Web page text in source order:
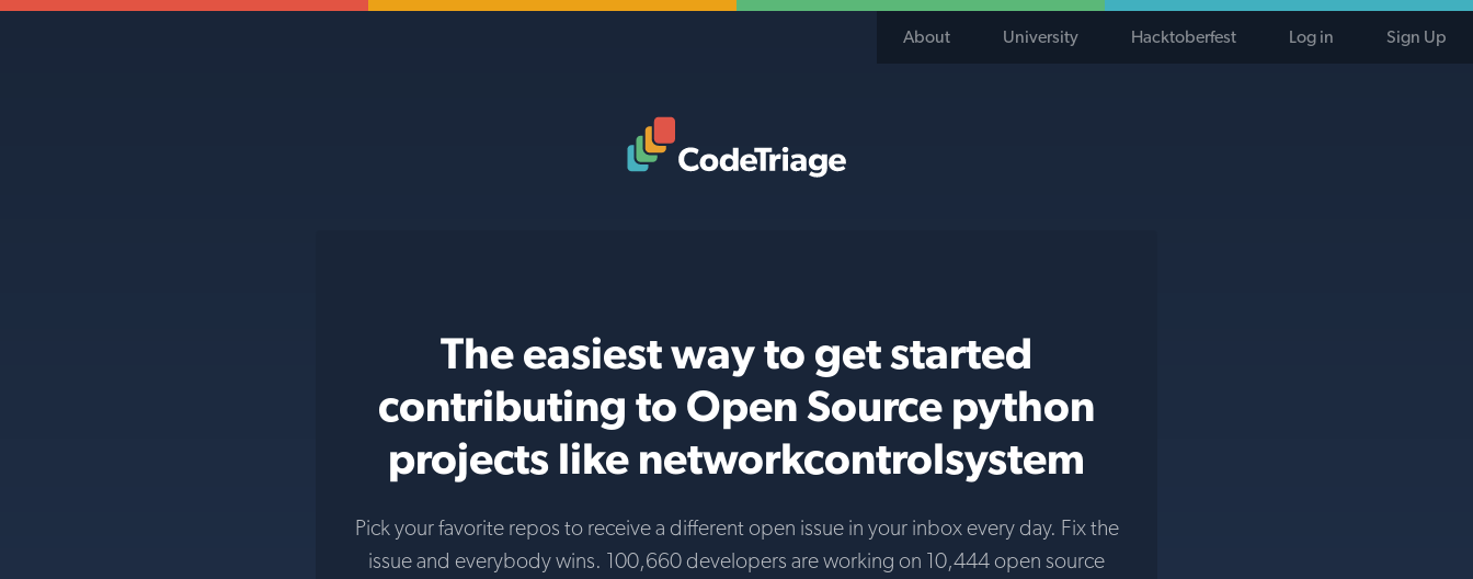
About University Hacktoberfest Log in Sign Up
The easiest way to get started
contributing to Open Source python
projects like networkcontrolsystem
Pick your favorite repos to receive a different open issue in your inbox every day. Fix the
issue and everybody wins. 100,660 developers are working on 10,444 open source